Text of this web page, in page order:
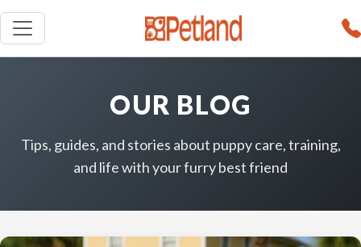
OUR BLOG
Tips, guides, and stories about puppy care, training,
and life with your furry best friend